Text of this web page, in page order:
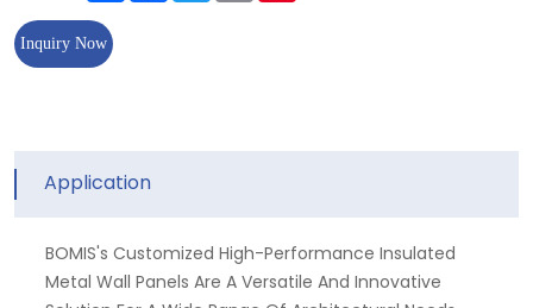
Inquiry Now
Application
BOMIS's Customized High-Performance Insulated
Metal Wall Panels Are A Versatile And Innovative